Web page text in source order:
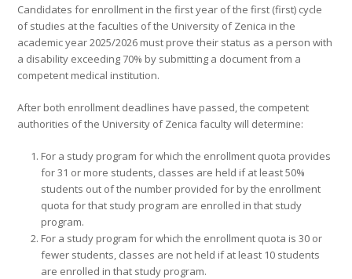
Candidates for enrollment in the first year of the first (first) cycle
of studies at the faculties of the University of Zenica in the
academic year 2025/2026 must prove their status as a person with
a disability exceeding 70% by submitting a document from a
competent medical institution.
After both enrollment deadlines have passed, the competent
authorities of the University of Zenica faculty will determine:
For a study program for which the enrollment quota provides
for 31 or more students, classes are held if at least 50%
students out of the number provided for by the enrollment
quota for that study program are enrolled in that study
program.
For a study program for which the enrollment quota is 30 or
fewer students, classes are not held if at least 10 students
are enrolled in that study program.